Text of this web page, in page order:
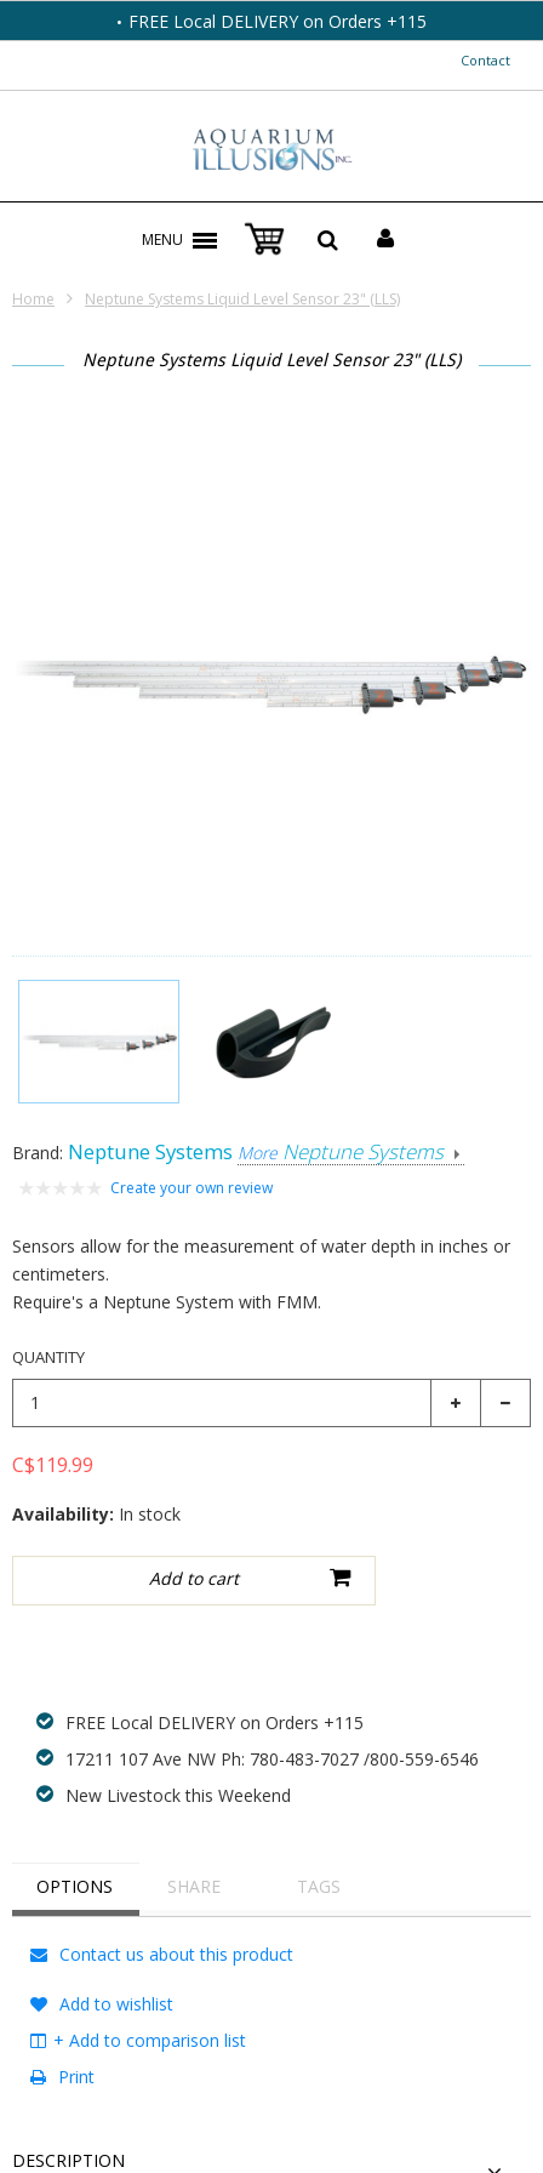
FREE Local DELIVERY on Orders +115
Contact
MENU
Home Neptune Systems Liquid Level Sensor 23" (LLS)
Neptune Systems Liquid Level Sensor 23" (LLS)
Brand: Neptune Systems More Neptune Systems
Create your own review
Sensors allow for the measurement of water depth in inches or
centimeters.
Require's a Neptune System with FMM.
QUANTITY
C$119.99
Availability: In stock
FREE Local DELIVERY on Orders +115
17211 107 Ave NW Ph: 780-483-7027 /800-559-6546
New Livestock this Weekend
OPTIONS SHARE TAGS
Contact us about this product
Add to wishlist
+ Add to comparison list
Print
DESCRIPTION